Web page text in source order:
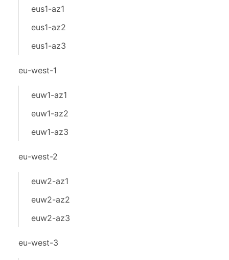
eus1-az1
eus1-az2
eus1-az3
eu-west-1
euw1-az1
euw1-az2
euw1-az3
eu-west-2
euw2-az1
euw2-az2
euw2-az3
eu-west-3